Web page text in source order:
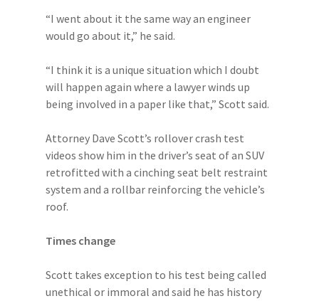
“I went about it the same way an engineer
would go about it,” he said.
“I think it is a unique situation which I doubt
will happen again where a lawyer winds up
being involved in a paper like that,” Scott said.
Attorney Dave Scott’s rollover crash test
videos show him in the driver’s seat of an SUV
retrofitted with a cinching seat belt restraint
system and a rollbar reinforcing the vehicle’s
roof.
Times change
Scott takes exception to his test being called
unethical or immoral and said he has history